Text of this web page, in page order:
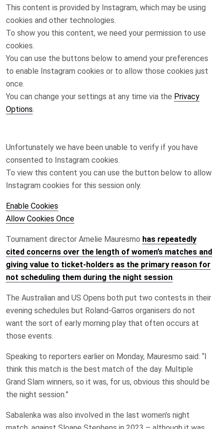
This content is provided by Instagram, which may be using
cookies and other technologies.
To show you this content, we need your permission to use
cookies.
You can use the buttons below to amend your preferences
to enable Instagram cookies or to allow those cookies just
once.
You can change your settings at any time via the Privacy
Options.
Unfortunately we have been unable to verify if you have
consented to Instagram cookies.
To view this content you can use the button below to allow
Instagram cookies for this session only.
Enable Cookies
Allow Cookies Once
Tournament director Amelie Mauresmo has repeatedly
cited concerns over the length of women’s matches and
giving value to ticket-holders as the primary reason for
not scheduling them during the night session.
The Australian and US Opens both put two contests in their
evening schedules but Roland-Garros organisers do not
want the sort of early morning play that often occurs at
those events.
Speaking to reporters earlier on Monday, Mauresmo said: “I
think this match is the best match of the day. Multiple
Grand Slam winners, so it was, for us, obvious this should be
the night session.”
Sabalenka was also involved in the last women’s night